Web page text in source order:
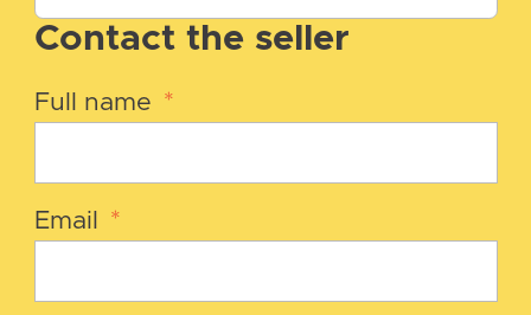
Contact the seller
Full name *
Email *